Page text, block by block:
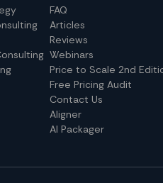
FAQ
Articles
Reviews
Webinars
Price to Scale 2nd
Free Pricing Audit
Contact Us
Aligner
AI Packager